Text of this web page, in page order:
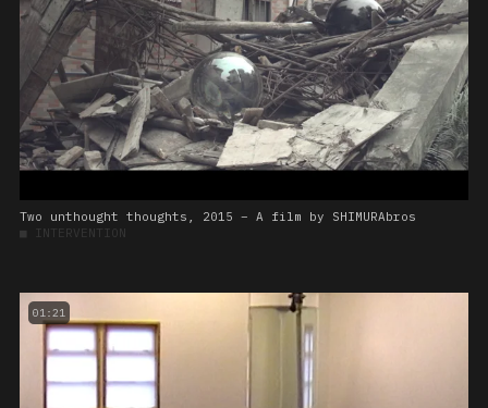
Two unthought thoughts, 2015 – A film by SHIMURAbros
■ INTERVENTION
01:21